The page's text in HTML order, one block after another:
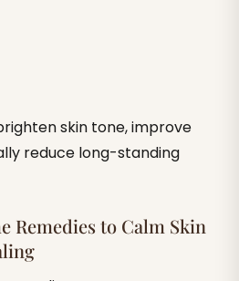
skin tone, improve
reduce long-standing
Remedies to Calm Skin